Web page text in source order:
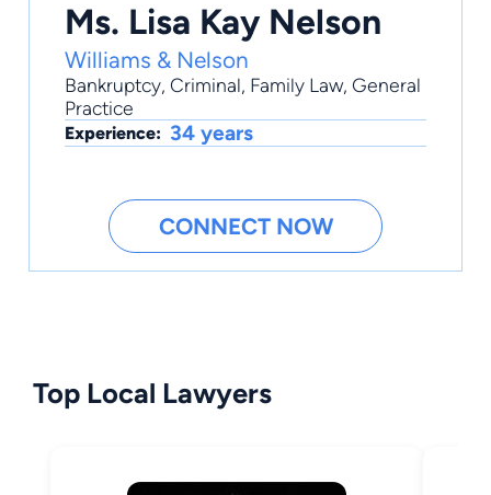
Ms. Lisa Kay Nelson
Williams & Nelson
Bankruptcy, Criminal, Family Law, General
Practice
Experience: 34 years
CONNECT NOW
Top Local Lawyers